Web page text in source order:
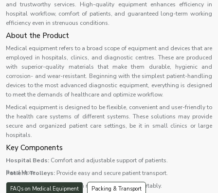
and trustworthy services. High-quality equipment enhances efficiency in
hospital workflow, comfort of patients, and guaranteed long-term working
efficiency even in strenuous conditions.
About the Product
Medical equipment refers to a broad scope of equipment and devices that are
employed in hospitals, clinics, and diagnostic centres. These are produced
with superior-quality materials that make them durable, hygienic and
corrosion- and wear-resistant. Beginning with the simplest patient-handling
devices to the most advanced diagnostic equipment, everything is designed
to meet the demands of healthcare and optimize workflow.
Medical equipment is designed to be flexible, convenient and user-friendly to
the health care systems of different systems. These solutions may provide
secure and organized patient care settings, be it in small clinics or large
hospitals.
Key Components
Hospital Beds: Comfort and adjustable support of patients.
Patient Trolleys: Provide easy and secure patient transport.
Wheelchairs:
Aid patients in moving around comfortably.
Read More...
FAQs on Medical Equipment Packing & Transport